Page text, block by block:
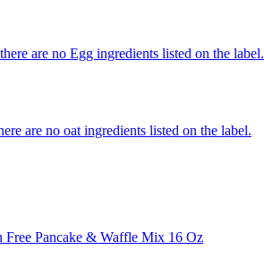
are no Egg ingredients listed on the label.
are no oat ingredients listed on the label.
Pancake & Waffle Mix 16 Oz